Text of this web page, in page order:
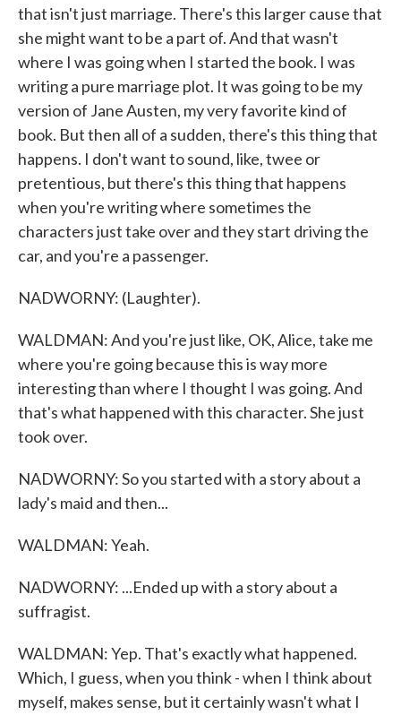
that isn't just marriage. There's this larger cause that
she might want to be a part of. And that wasn't
where I was going when I started the book. I was
writing a pure marriage plot. It was going to be my
version of Jane Austen, my very favorite kind of
book. But then all of a sudden, there's this thing that
happens. I don't want to sound, like, twee or
pretentious, but there's this thing that happens
when you're writing where sometimes the
characters just take over and they start driving the
car, and you're a passenger.
NADWORNY: (Laughter).
WALDMAN: And you're just like, OK, Alice, take me
where you're going because this is way more
interesting than where I thought I was going. And
that's what happened with this character. She just
took over.
NADWORNY: So you started with a story about a
lady's maid and then...
WALDMAN: Yeah.
NADWORNY: ...Ended up with a story about a
suffragist.
WALDMAN: Yep. That's exactly what happened.
Which, I guess, when you think - when I think about
myself, makes sense, but it certainly wasn't what I